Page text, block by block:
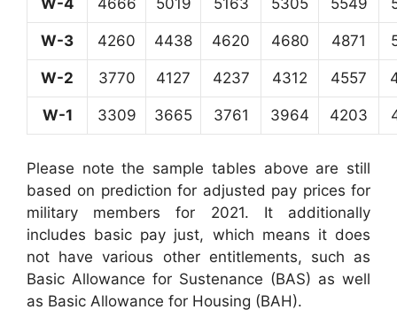
W-4 4666 5019 5163 5305 5549
W-3 4260 4438 4620 4680 4871
W-2 3770 4127 4237 4312 4557
W-1 3309 3665 3761 3964 4203
Please note the sample tables above are still
based on prediction for adjusted pay prices for
military members for 2021. It additionally
includes basic pay just, which means it does
not have various other entitlements, such as
Basic Allowance for Sustenance (BAS) as well
as Basic Allowance for Housing (BAH).